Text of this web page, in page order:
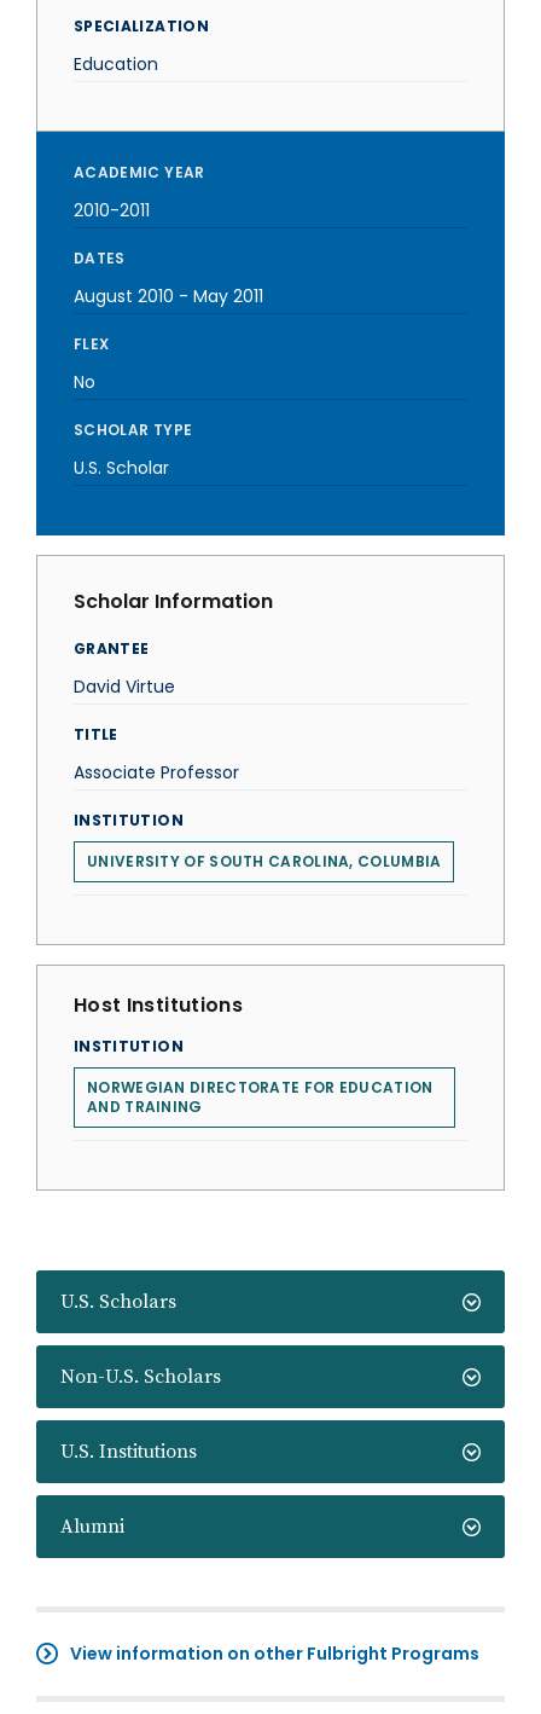
U.S. Scholars
Non-U.S. Scholars
U.S. Institutions
Alumni
View information on other Fulbright Programs
SPECIALIZATION
Education
ACADEMIC YEAR
2010-2011
DATES
August 2010 - May 2011
FLEX
No
SCHOLAR TYPE
U.S. Scholar
Scholar Information
GRANTEE
David Virtue
TITLE
Associate Professor
INSTITUTION
UNIVERSITY OF SOUTH CAROLINA, COLUMBIA
Host Institutions
INSTITUTION
NORWEGIAN DIRECTORATE FOR EDUCATION
AND TRAINING